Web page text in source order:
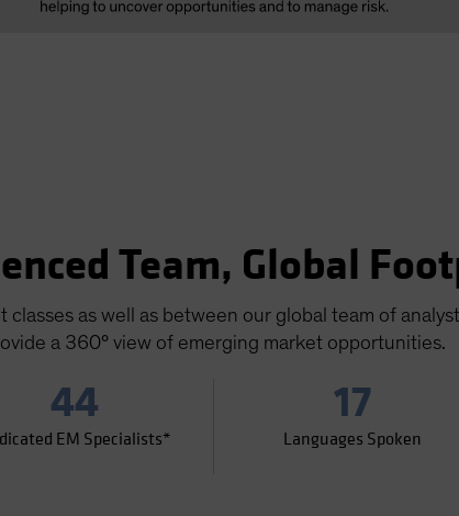
Team, Global
as well as between our global team of
a 360° view of emerging market opportunities.
44
EM Specialists*
17
Languages Spoken